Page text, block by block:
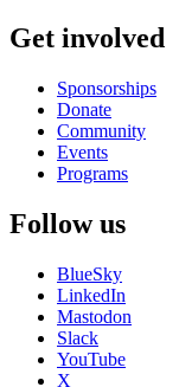
Get involved
Sponsorships
Donate
Community
Events
Programs
Follow us
BlueSky
LinkedIn
Mastodon
Slack
YouTube
X